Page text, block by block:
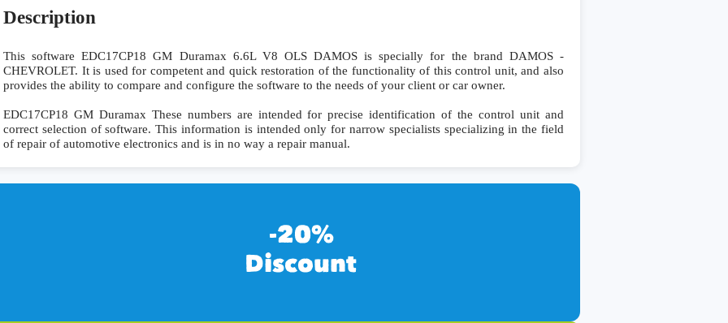
Description
This software EDC17CP18 GM Duramax 6.6L V8 OLS DAMOS is specially for the brand DAMOS -
CHEVROLET. It is used for competent and quick restoration of the functionality of this control unit, and also
provides the ability to compare and configure the software to the needs of your client or car owner.
EDC17CP18 GM Duramax These numbers are intended for precise identification of the control unit and
correct selection of software. This information is intended only for narrow specialists specializing in the field
of repair of automotive electronics and is in no way a repair manual.